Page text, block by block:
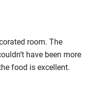
recommended.
room. The
have been more
food is excellent.
exciting than